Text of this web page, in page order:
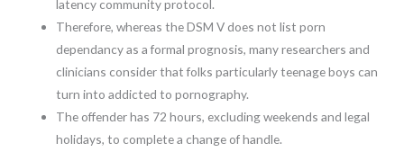
latency community protocol.
Therefore, whereas the DSM V does not list porn
dependancy as a formal prognosis, many researchers and
clinicians consider that folks particularly teenage boys can
turn into addicted to pornography.
The offender has 72 hours, excluding weekends and legal
holidays, to complete a change of handle.